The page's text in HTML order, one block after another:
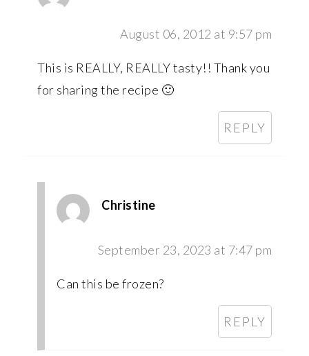
August 06, 2012 at 9:57 pm
This is REALLY, REALLY tasty!! Thank you
for sharing the recipe 🙂
REPLY
Christine
September 23, 2023 at 7:47 pm
Can this be frozen?
REPLY